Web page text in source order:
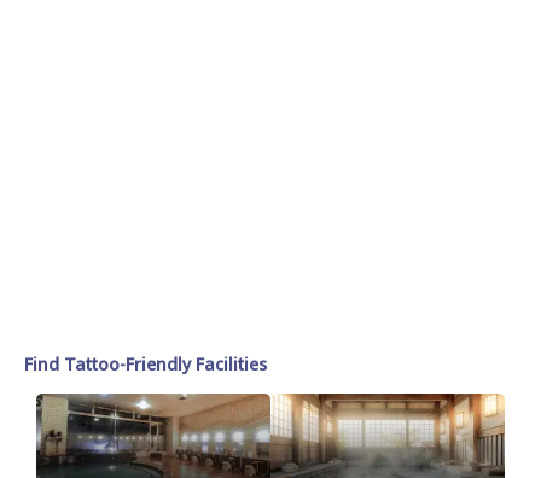
Find Tattoo-Friendly Facilities